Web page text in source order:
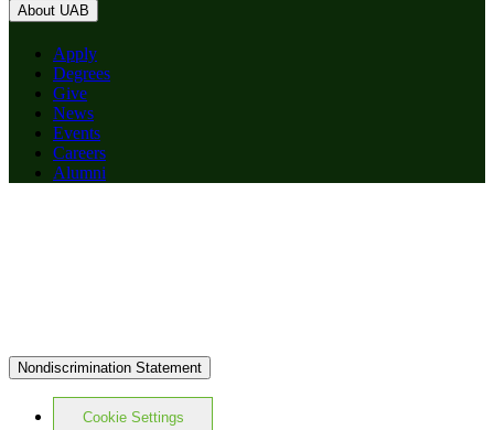
About UAB
Apply
Degrees
Give
News
Events
Careers
Alumni
Nondiscrimination Statement
Cookie Settings